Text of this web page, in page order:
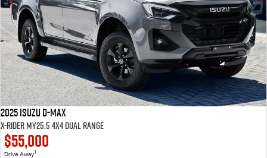
2025 Isuzu D-MAX
X-RIDER MY25.5 4X4 Dual Range
$55,000
Drive Away1